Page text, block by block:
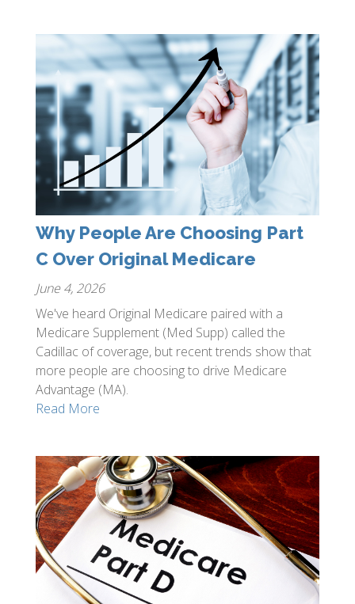
Why People Are Choosing Part
C Over Original Medicare
June 4, 2026
We've heard Original Medicare paired with a
Medicare Supplement (Med Supp) called the
Cadillac of coverage, but recent trends show that
more people are choosing to drive Medicare
Advantage (MA).
Read More